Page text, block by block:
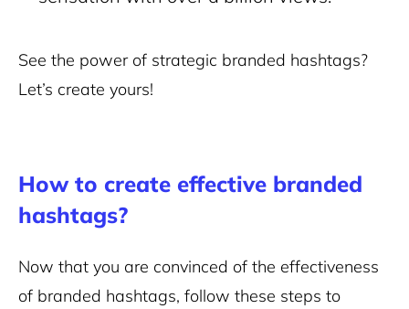
See the power of strategic branded hashtags?
Let’s create yours!
How to create effective branded
hashtags?
Now that you are convinced of the effectiveness
of branded hashtags, follow these steps to